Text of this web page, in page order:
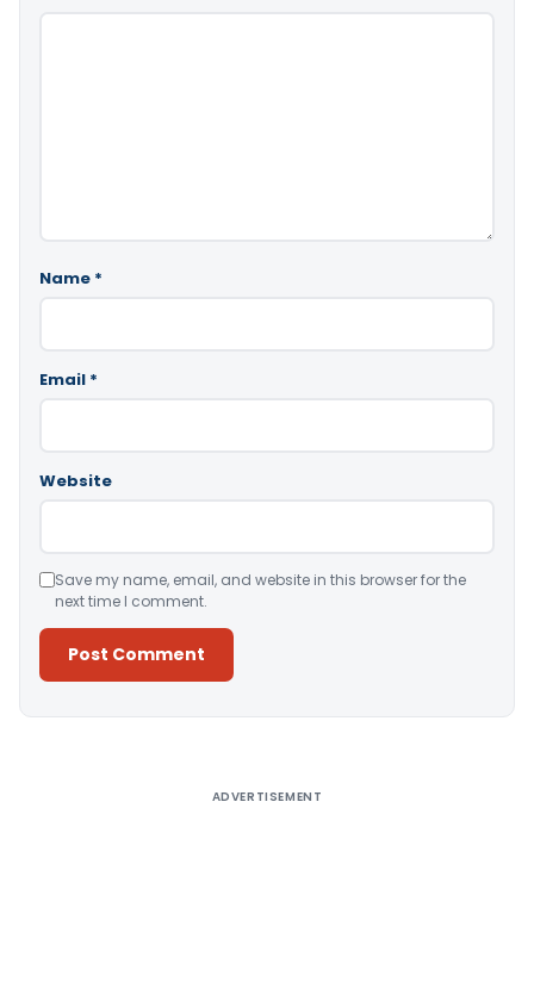
Name *
Email *
Website
Save my name, email, and website in this browser for the
next time I comment.
ADVERTISEMENT